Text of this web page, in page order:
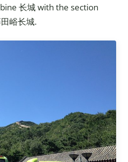
长城 with the section
峪长城.